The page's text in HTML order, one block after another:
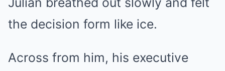
the decision form like ice.
Across from him, his executive